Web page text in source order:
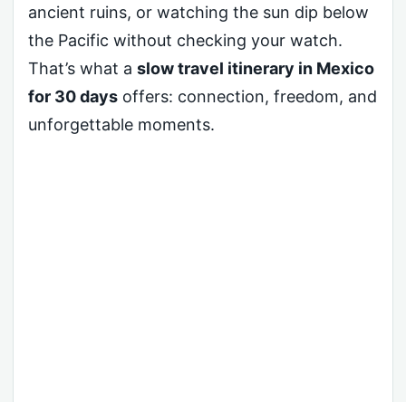
ancient ruins, or watching the sun dip below
the Pacific without checking your watch.
That’s what a slow travel itinerary in Mexico
for 30 days offers: connection, freedom, and
unforgettable moments.